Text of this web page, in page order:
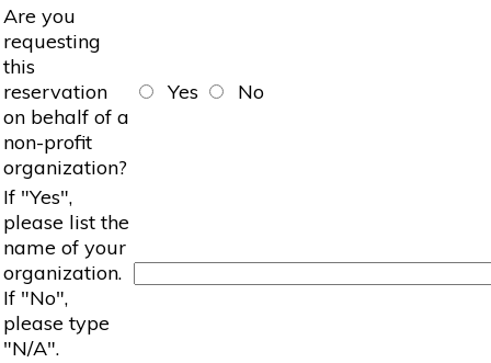
Are you
requesting
this
reservation
on behalf of a
non-profit
organization?
Yes No
If "Yes",
please list the
name of your
organization.
If "No",
please type
"N/A".